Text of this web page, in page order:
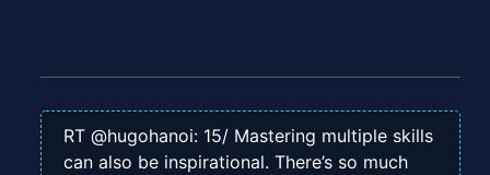
RT @hugohanoi: 15/ Mastering multiple skills
can also be inspirational. There’s so much